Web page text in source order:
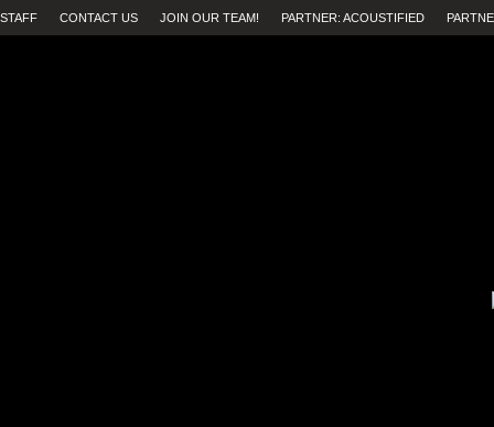
STAFF CONTACT US JOIN OUR TEAM! PARTNER: ACOUSTIFIED